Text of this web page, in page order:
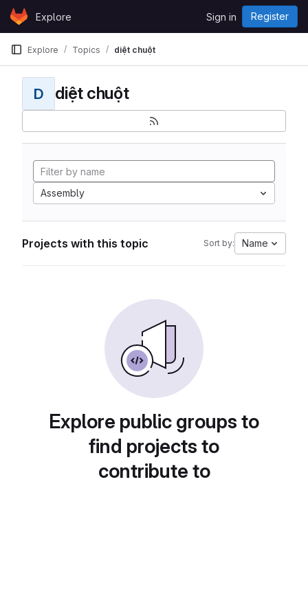
Skip to content
GitLabExplore Sign in Register
Explore Topics diệt chuột
D diệt chuột
Assembly
Projects with this topic Sort by: Name
Explore public groups to
find projects to
contribute to